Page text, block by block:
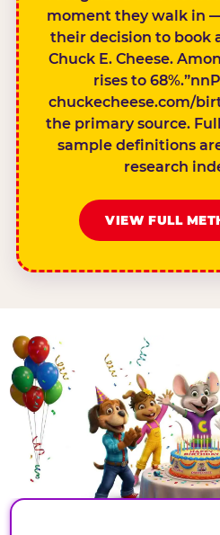
moment they walk in
their decision to book
Chuck E. Cheese.
rises to
chuckecheese.com/
the primary source.
sample definitions
research
VIEW FULL